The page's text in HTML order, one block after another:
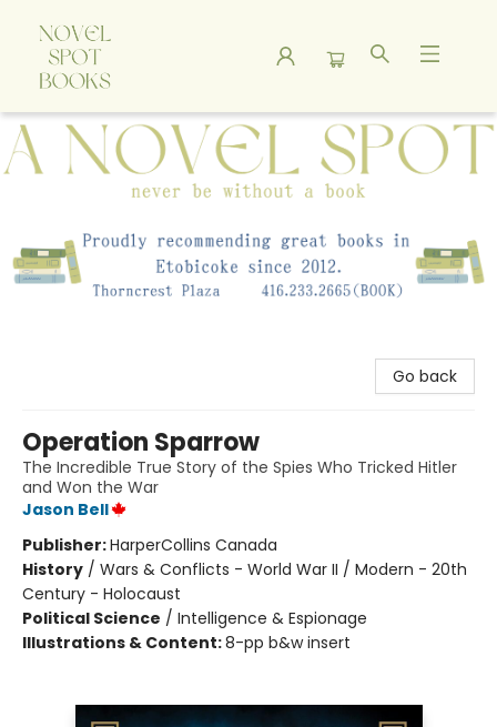
A Novel Spot Bookshop
Go back
Operation Sparrow
The Incredible True Story of the Spies Who Tricked Hitler
and Won the War
Jason Bell
Publisher:HarperCollins Canada
History / Wars & Conflicts - World War II / Modern - 20th
Century - Holocaust
Political Science / Intelligence & Espionage
Illustrations & Content:8-pp b&w insert